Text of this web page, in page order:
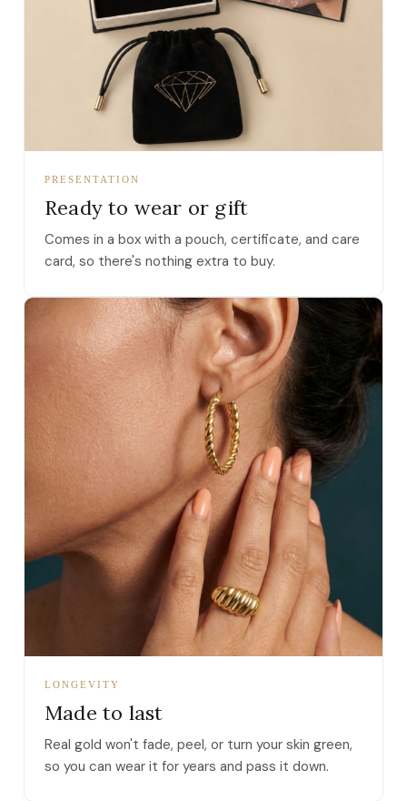
PRESENTATION
Ready to wear or gift
Comes in a box with a pouch, certificate, and care
card, so there's nothing extra to buy.
LONGEVITY
Made to last
Real gold won't fade, peel, or turn your skin green,
so you can wear it for years and pass it down.